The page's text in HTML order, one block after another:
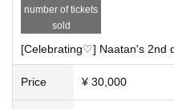
number of tickets
sold
[Celebrating♡] Naatan's 2nd
Price ¥ 30,000